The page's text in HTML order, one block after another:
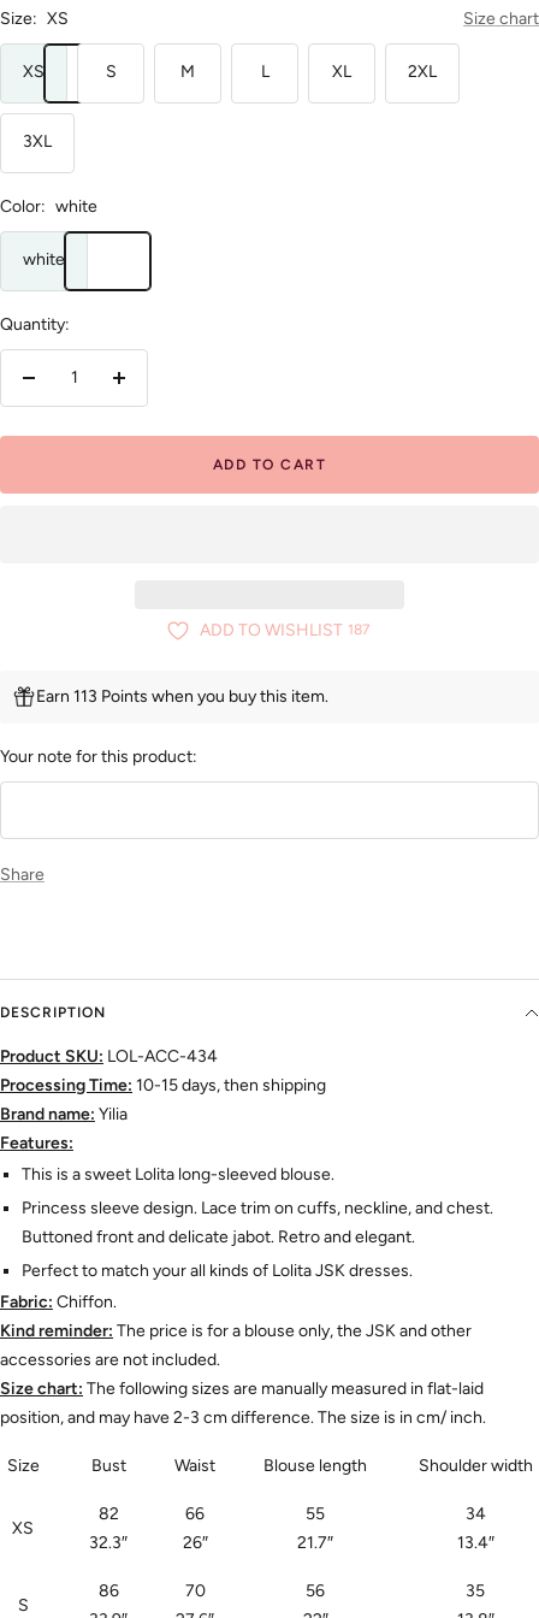
Size: XS Size chart
XS S M L XL 2XL
3XL
Color: white
white
Quantity:
Increase
ADD TO CART
ADD TO WISHLIST 187
Earn 113 Points when you buy this item.
Your note for this product:
Share
DESCRIPTION
Product SKU: LOL-ACC-434
Processing Time: 10-15 days, then shipping
Brand name: Yilia
Features:
This is a sweet Lolita long-sleeved blouse.
Princess sleeve design. Lace trim on cuffs, neckline, and chest.
Buttoned front and delicate jabot. Retro and elegant.
Perfect to match your all kinds of Lolita JSK dresses.
Fabric: Chiffon.
Kind reminder: The price is for a blouse only, the JSK and other
accessories are not included.
Size chart: The following sizes are manually measured in flat-laid
position, and may have 2-3 cm difference. The size is in cm/ inch.
Size Bust Waist Blouse length Shoulder width
XS
82
32.3″
66
26″
55
21.7″
34
13.4″
S
86
70
56
35